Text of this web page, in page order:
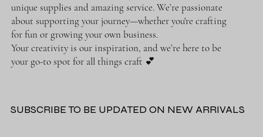
unique supplies and amazing service. We’re passionate
about supporting your journey—whether you're crafting
for fun or growing your own business.
Your creativity is our inspiration, and we’re here to be
your go-to spot for all things craft 💕
SUBSCRIBE TO BE UPDATED ON NEW ARRIVALS